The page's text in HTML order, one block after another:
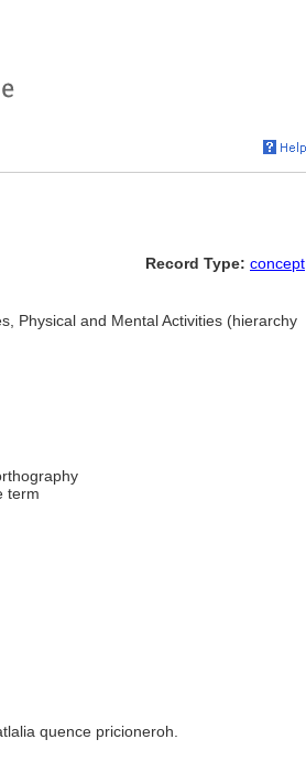
Record Type: concept
Physical and Mental Activities (hierarchy
term
quence pricioneroh.